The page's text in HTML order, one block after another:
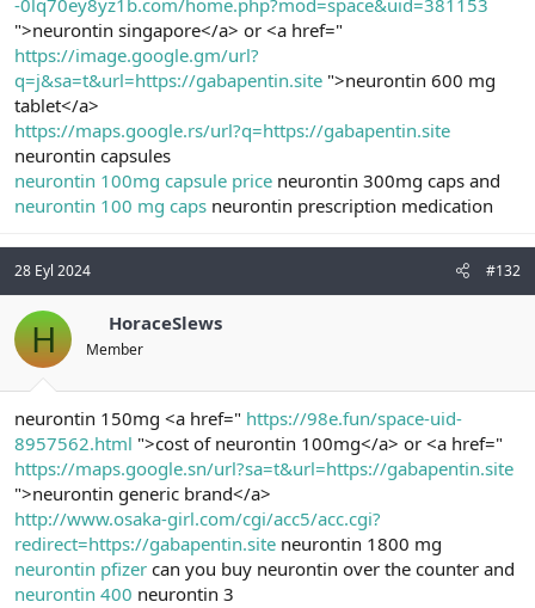
">neurontin singapore</a> or <a href="
https://image.google.gm/url?
q=j&sa=t&url=https://gabapentin.site ">neurontin 600 mg
tablet</a>
https://maps.google.rs/url?q=https://gabapentin.site
neurontin capsules
neurontin 100mg capsule price neurontin 300mg caps and
neurontin 100 mg caps neurontin prescription medication
28 Eyl 2024 #132
H HoraceSlews
Member
neurontin 150mg <a href=" https://98e.fun/space-uid-
8957562.html ">cost of neurontin 100mg</a> or <a href="
https://maps.google.sn/url?sa=t&url=https://gabapentin.site
">neurontin generic brand</a>
http://www.osaka-girl.com/cgi/acc5/acc.cgi?
redirect=https://gabapentin.site neurontin 1800 mg
neurontin pfizer can you buy neurontin over the counter and
neurontin 400 neurontin 3